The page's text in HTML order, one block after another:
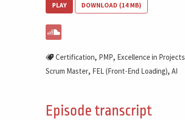
PLAY DOWNLOAD (14 MB)
Certification, PMP, Excellence in Projects
Scrum Master, FEL (Front-End Loading), AI
Episode transcript